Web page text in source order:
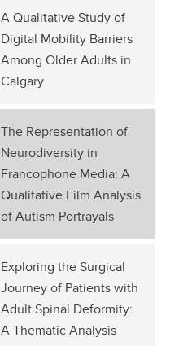
A Qualitative Study of
Digital Mobility Barriers
Among Older Adults in
Calgary
The Representation of
Neurodiversity in
Francophone Media: A
Qualitative Film Analysis
of Autism Portrayals
Exploring the Surgical
Journey of Patients with
Adult Spinal Deformity:
A Thematic Analysis